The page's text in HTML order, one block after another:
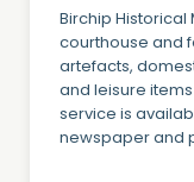
Birchip
courthouse and
artefacts,
and leisure
service is
newspaper and